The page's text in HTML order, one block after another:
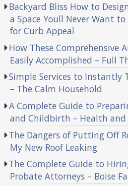
Backyard Bliss How to
a Space Youll Never Want
for Curb Appeal
How These Comprehensive
Easily Accomplished – Full
Simple Services to Instantly
– The Calm Household
A Complete Guide to
and Childbirth – Health and
The Dangers of Putting Off
My New Roof Leaking
The Complete Guide to
Probate Attorneys – Boise